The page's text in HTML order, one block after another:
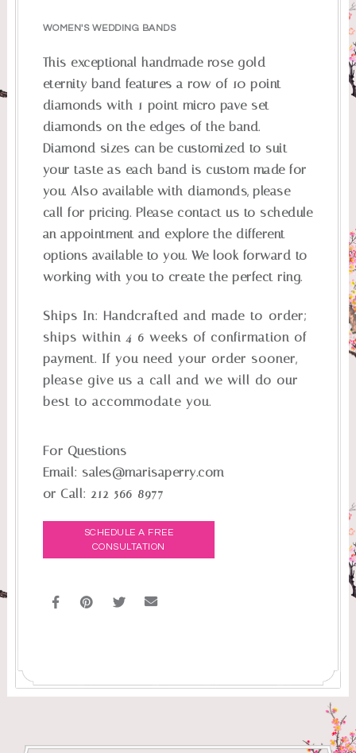
WOMEN'S WEDDING BANDS
This exceptional handmade rose gold
eternity band features a row of 10 point
diamonds with 1 point micro pave set
diamonds on the edges of the band.
Diamond sizes can be customized to suit
your taste as each band is custom made for
you. Also available with diamonds, please
call for pricing. Please contact us to schedule
an appointment and explore the different
options available to you. We look forward to
working with you to create the perfect ring.
Ships In: Handcrafted and made-to-order;
ships within 4-6 weeks of confirmation of
payment. If you need your order sooner,
please give us a call and we will do our
best to accommodate you.
For Questions
Email: sales@marisaperry.com
or Call:212-566-8977
SCHEDULE A FREE
CONSULTATION